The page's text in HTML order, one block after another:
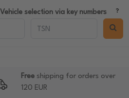
Vehicle selection via key numbers
Freeshipping for orders over
120 EUR